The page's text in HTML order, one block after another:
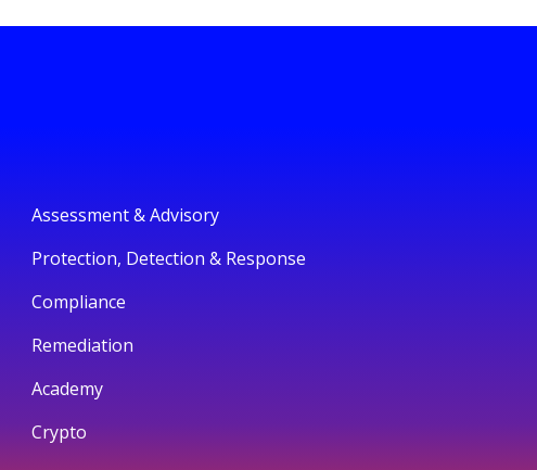
Assessment & Advisory
Protection, Detection & Response
Compliance
Remediation
Academy
Crypto